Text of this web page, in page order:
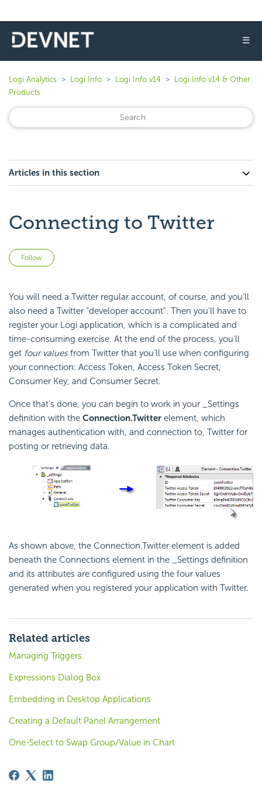
☰
Logi Analytics Logi Info Logi Info v14
Logi Info v14 & Other
Products
Articles in this section
Connecting to Twitter
Follow
You will need a Twitter regular account, of course, and you'll
also need a Twitter "developer account". Then you'll have to
register your Logi application, which is a complicated and
time-consuming exercise. At the end of the process, you'll
get four valuesfrom Twitter that you'll use when configuring
your connection: Access Token, Access Token Secret,
Consumer Key, and Consumer Secret.
Once that's done, you can begin to work in your _Settings
definition with the Connection.Twitter element, which
manages authentication with, and connection to, Twitter for
posting or retrieving data.
As shown above, the Connection.Twitter element is added
beneath the Connections element in the _Settings definition
and its attributes are configured using the four values
generated when you registered your application with Twitter.
Related articles
Managing Triggers
Expressions Dialog Box
Embedding in Desktop Applications
Creating a Default Panel Arrangement
One-Select to Swap Group/Value in Chart